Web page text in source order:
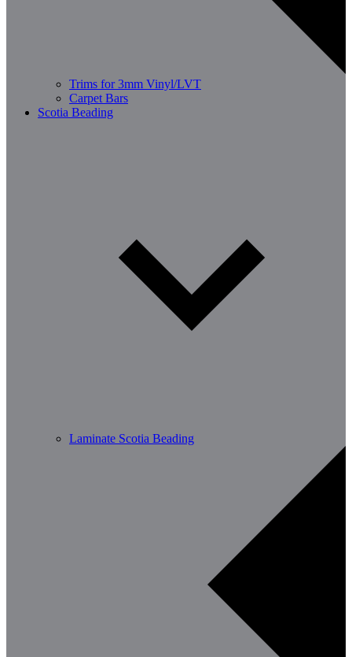
Trims for 3mm Vinyl/LVT
Carpet Bars
Scotia Beading
Laminate Scotia Beading